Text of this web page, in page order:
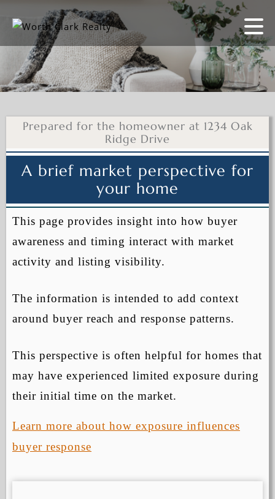
Prepared for the homeowner at 1234 Oak
Ridge Drive
A brief market perspective for
your home
This page provides insight into how buyer
awareness and timing interact with market
activity and listing visibility.
The information is intended to add context
around buyer reach and response patterns.
This perspective is often helpful for homes that
may have experienced limited exposure during
their initial time on the market.
Learn more about how exposure influences
buyer response